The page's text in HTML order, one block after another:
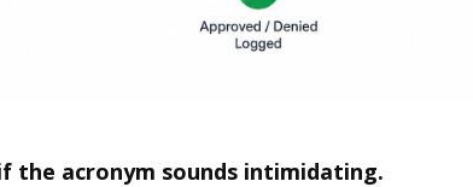
the acronym sounds intimidating.